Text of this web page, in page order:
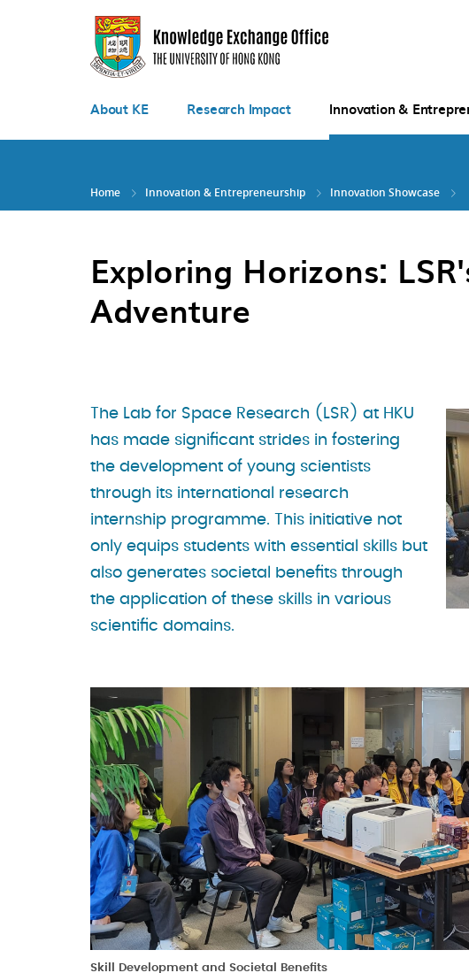
About KE Research Impact Innovation &
Home Innovation & Entrepreneurship Innovation Showcase
Exploring Horizons:
Adventure
The Lab for Space Research (LSR) at HKU
has made significant strides in fostering
the development of young scientists
through its international research
internship programme. This initiative not
only equips students with essential skills but
also generates societal benefits through
the application of these skills in various
scientific domains.
Skill Development and Societal Benefits